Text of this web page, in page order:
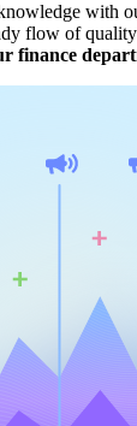
with
flow of
finance